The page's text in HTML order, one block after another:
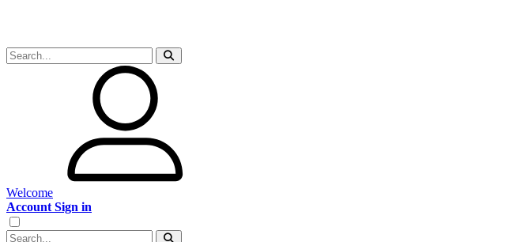
Welcome
Account Sign in